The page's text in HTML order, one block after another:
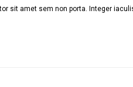
sit amet sem non porta. Integer